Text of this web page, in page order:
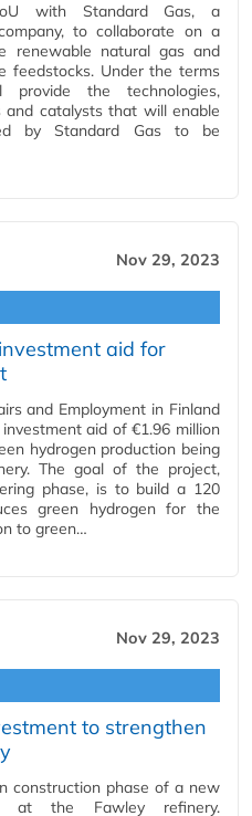
with Standard Gas, a
to collaborate on a
renewable natural gas and
feedstocks. Under the terms
the technologies,
and catalysts that will enable
by Standard Gas to be
Nov 29, 2023
aid for
and Employment in Finland
aid of €1.96 million
hydrogen production being
The goal of the project,
phase, is to build a 120
green hydrogen for the
to green…
Nov 29, 2023
to strengthen
construction phase of a new
at the Fawley refinery.